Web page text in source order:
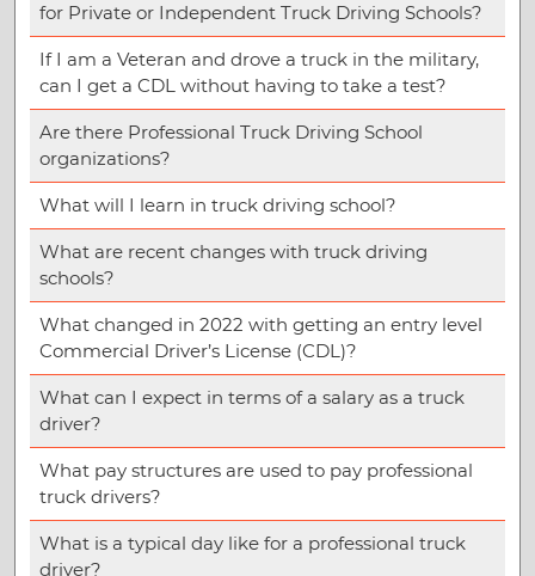
for Private or Independent Truck Driving Schools?
If I am a Veteran and drove a truck in the military,
can I get a CDL without having to take a test?
Are there Professional Truck Driving School
organizations?
What will I learn in truck driving school?
What are recent changes with truck driving
schools?
What changed in 2022 with getting an entry level
Commercial Driver’s License (CDL)?
What can I expect in terms of a salary as a truck
driver?
What pay structures are used to pay professional
truck drivers?
What is a typical day like for a professional truck
driver?